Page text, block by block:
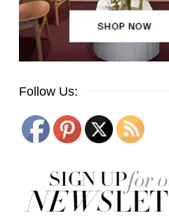
Follow Us: